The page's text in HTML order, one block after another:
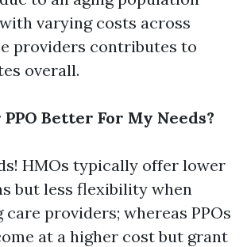
varying costs across
providers contributes to
overall.
Better For My Needs?
HMOs typically offer lower
but less flexibility when
care providers; whereas PPOs
at a higher cost but grant